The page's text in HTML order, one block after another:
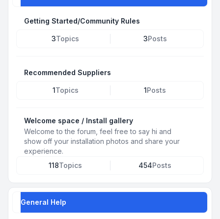
Getting Started/Community Rules
3Topics 3Posts
Recommended Suppliers
1Topics 1Posts
Welcome space / Install gallery
Welcome to the forum, feel free to say hi and
show off your installation photos and share your
experience.
118Topics 454Posts
General Help